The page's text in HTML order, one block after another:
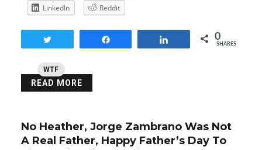
WTF
LinkedIn
Reddit
0
SHARES
READ MORE
No Heather, Jorge Zambrano Was Not
A Real Father, Happy Father’s Day To